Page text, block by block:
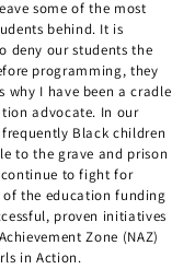
some of the most
behind. It is
deny our students the
programming, they
why I have been a cradle
advocate. In our
Black children
to the grave and prison
to fight for
of the education funding
proven initiatives
Zone (NAZ)
in Action.